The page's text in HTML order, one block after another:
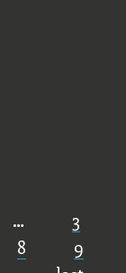
…
3
8
9